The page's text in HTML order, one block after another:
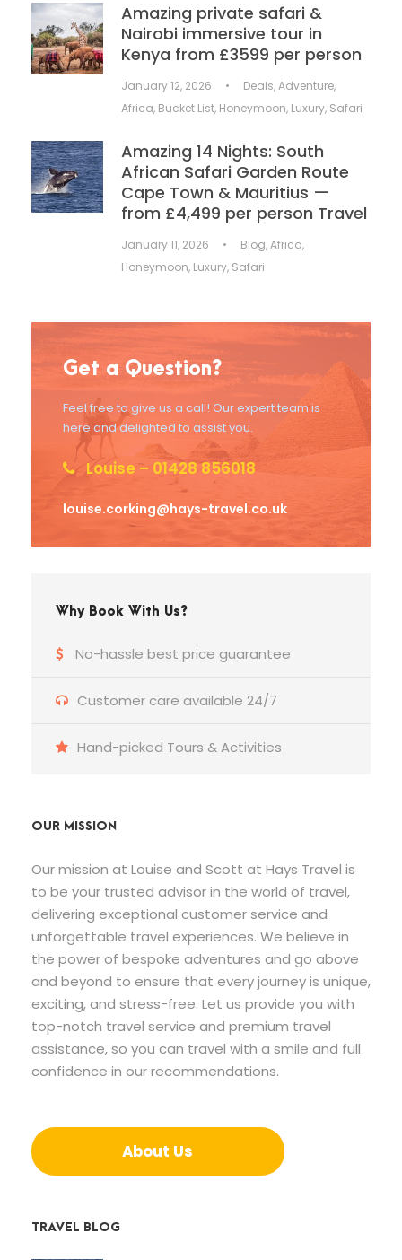
Amazing private safari &
Nairobi immersive tour in
Kenya from £3599 per person
January 12, 2026 • Deals,Adventure,
Africa, Bucket List, Honeymoon, Luxury, Safari
Amazing 14 Nights: South
African Safari Garden Route
Cape Town & Mauritius —
from £4,499 per person Travel
January 11, 2026 • Blog,Africa,
Honeymoon, Luxury, Safari
Get a Question?
Feel free to give us a call! Our expert team is
here and delighted to assist you.
Louise – 01428 856018
louise.corking@hays-travel.co.uk
Why Book With Us?
No-hassle best price guarantee
Customer care available 24/7
Hand-picked Tours & Activities
OUR MISSION
Our mission at Louise and Scott at Hays Travel is
to be your trusted advisor in the world of travel,
delivering exceptional customer service and
unforgettable travel experiences. We believe in
the power of bespoke adventures and go above
and beyond to ensure that every journey is unique,
exciting, and stress-free. Let us provide you with
top-notch travel service and premium travel
assistance, so you can travel with a smile and full
confidence in our recommendations.
About Us
TRAVEL BLOG